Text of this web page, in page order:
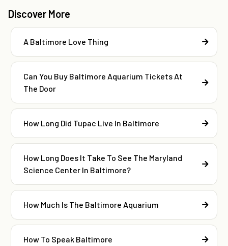
Discover More
A Baltimore Love Thing
Can You Buy Baltimore Aquarium Tickets At
The Door
How Long Did Tupac Live In Baltimore
How Long Does It Take To See The Maryland
Science Center In Baltimore?
How Much Is The Baltimore Aquarium
How To Speak Baltimore